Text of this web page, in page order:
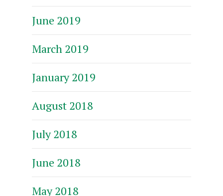
June 2019
March 2019
January 2019
August 2018
July 2018
June 2018
May 2018